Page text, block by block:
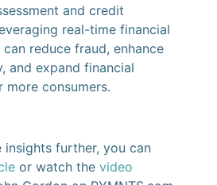
and credit
real-time financial
reduce fraud, enhance
and expand financial
consumers.
insights further, you can
or watch the video